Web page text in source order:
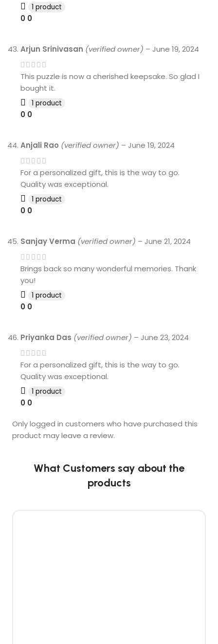
1 product
0 0
Arjun Srinivasan (verified owner) – June 19, 2024
This puzzle is now a cherished keepsake. So glad I
bought it.
1 product
0 0
Anjali Rao (verified owner) – June 19, 2024
For a personalized gift, this is the way to go.
Quality was exceptional.
1 product
0 0
Sanjay Verma (verified owner) – June 21, 2024
Brings back so many wonderful memories. Thank
you!
1 product
0 0
Priyanka Das (verified owner) – June 23, 2024
For a personalized gift, this is the way to go.
Quality was exceptional.
1 product
0 0
Only logged in customers who have purchased this
product may leave a review.
What Customers say about the
products